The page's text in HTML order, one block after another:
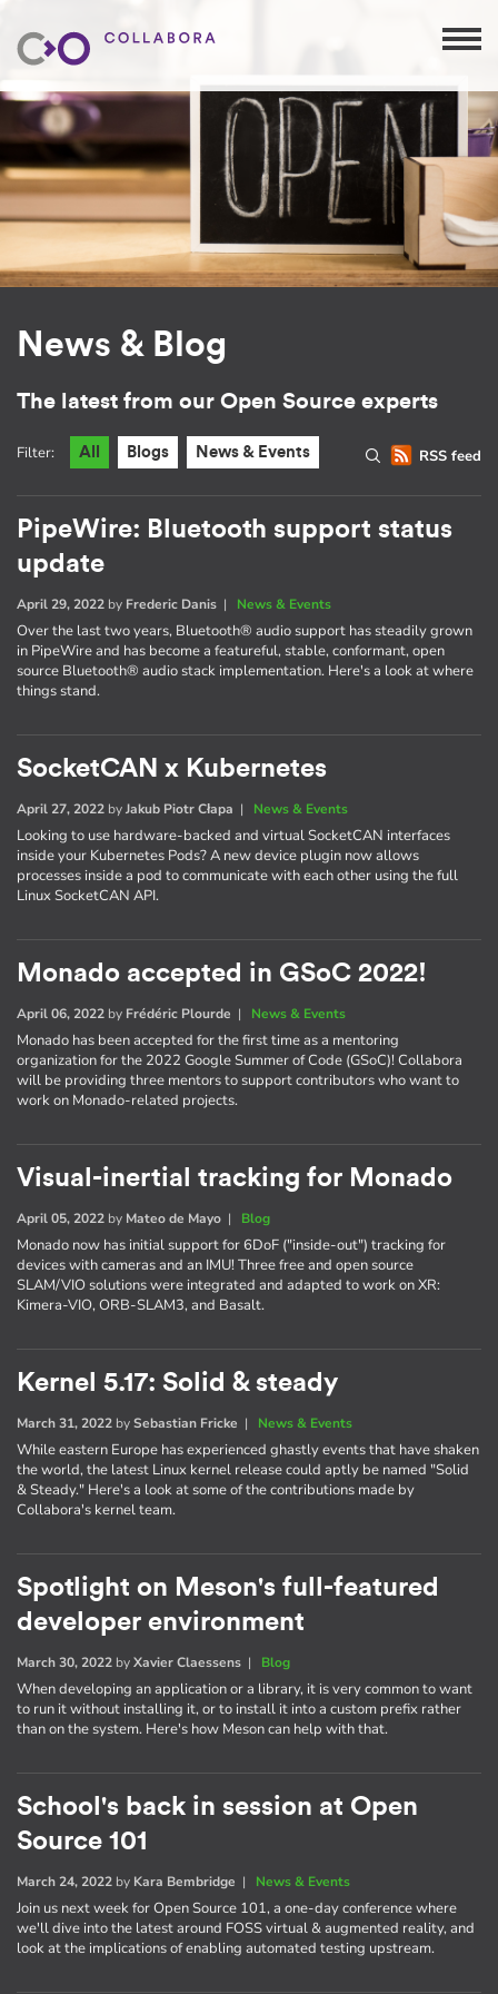
News & Blog
The latest from our Open Source experts
RSS feed
Filter: All Blogs News & Events
PipeWire: Bluetooth support status
update
April 29, 2022 by Frederic Danis | News & Events
Over the last two years, Bluetooth® audio support has steadily grown
in PipeWire and has become a featureful, stable, conformant, open
source Bluetooth® audio stack implementation. Here's a look at where
things stand.
SocketCAN x Kubernetes
April 27, 2022 byJakub Piotr Cłapa | News & Events
Looking to use hardware-backed and virtual SocketCAN interfaces
inside your Kubernetes Pods? A new device plugin now allows
processes inside a pod to communicate with each other using the full
Linux SocketCAN API.
Monado accepted in GSoC 2022!
April 06, 2022 by Frédéric Plourde | News & Events
Monado has been accepted for the first time as a mentoring
organization for the 2022 Google Summer of Code (GSoC)! Collabora
will be providing three mentors to support contributors who want to
work on Monado-related projects.
Visual-inertial tracking for Monado
April 05, 2022 by Mateo de Mayo | Blog
Monado now has initial support for 6DoF ("inside-out") tracking for
devices with cameras and an IMU! Three free and open source
SLAM/VIO solutions were integrated and adapted to work on XR:
Kimera-VIO, ORB-SLAM3, and Basalt.
Kernel 5.17: Solid & steady
March 31, 2022 bySebastian Fricke | News & Events
While eastern Europe has experienced ghastly events that have shaken
the world, the latest Linux kernel release could aptly be named "Solid
& Steady." Here's a look at some of the contributions made by
Collabora's kernel team.
Spotlight on Meson's full-featured
developer environment
March 30, 2022 byXavier Claessens | Blog
When developing an application or a library, it is very common to want
to run it without installing it, or to install it into a custom prefix rather
than on the system. Here's how Meson can help with that.
School's back in session at Open
Source 101
March 24, 2022 by Kara Bembridge | News & Events
Join us next week for Open Source 101, a one-day conference where
we'll dive into the latest around FOSS virtual & augmented reality, and
look at the implications of enabling automated testing upstream.